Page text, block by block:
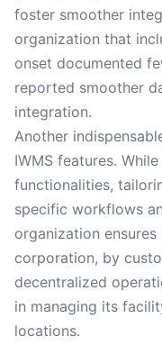
foster smoother
organization that
onset documented
reported smoother
integration.
Another
IWMS features.
functionalities,
specific workflows
organization
corporation, by
decentralized
in managing its
locations.